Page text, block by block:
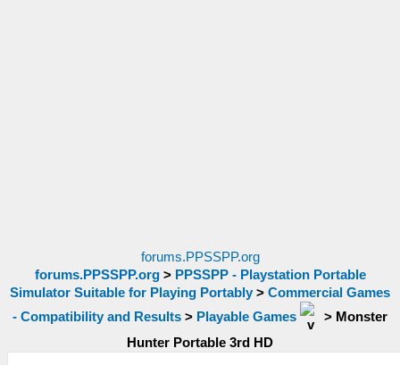
forums.PPSSPP.org
forums.PPSSPP.org> PPSSPP - Playstation Portable
Simulator Suitable for Playing Portably > Commercial Games
- Compatibility and Results > Playable Games > Monster
Hunter Portable 3rd HD